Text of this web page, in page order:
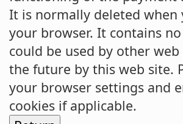
It is normally deleted when
your browser. It contains no data that
could be used by other
the future by this web site. Please check
your browser settings and
cookies if applicable.